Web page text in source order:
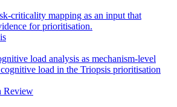
criticality mapping as an input that
for prioritisation.
load analysis as mechanism-level
load in the Triopsis prioritisation
Review